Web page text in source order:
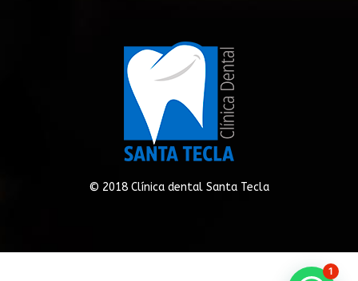
© 2018 Clínica dental Santa Tecla
1